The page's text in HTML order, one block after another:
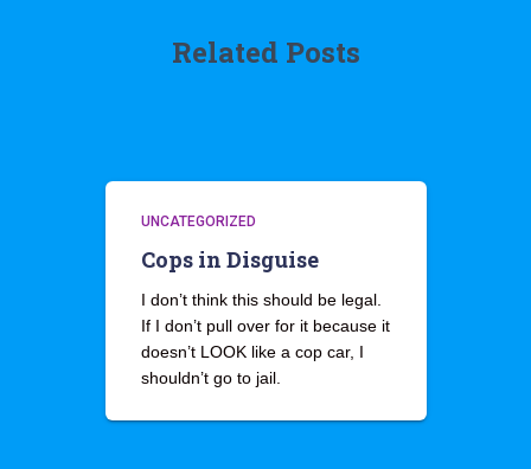
Related Posts
UNCATEGORIZED
Cops in Disguise
I don’t think this should be legal.
If I don’t pull over for it because it
doesn’t LOOK like a cop car, I
shouldn’t go to jail.